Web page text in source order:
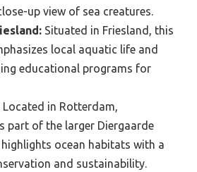
up view of sea creatures.
Situated in Friesland, this
local aquatic life and
educational programs for
Located in Rotterdam,
part of the larger Diergaarde
ocean habitats with a
and sustainability.